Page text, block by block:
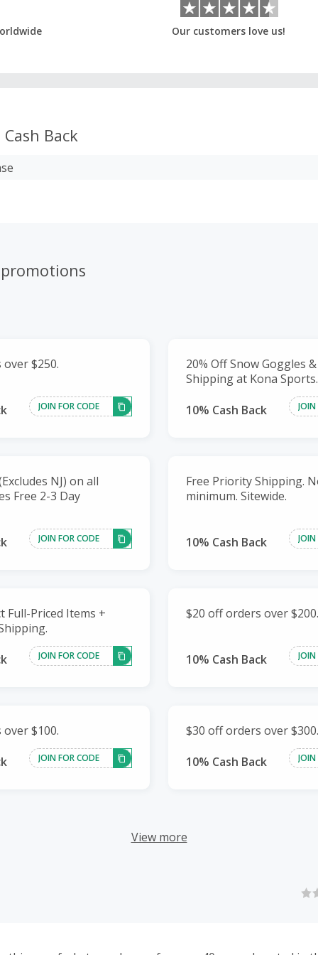
Our customers love us!
Cash Back
$250.
JOIN FOR CODE
20% Off Snow Goggles
Shipping at Kona Sports.
10% Cash Back
NJ) on all
Free 2-3 Day
JOIN FOR CODE
Free Priority Shipping.
minimum. Sitewide.
10% Cash Back
Full-Priced Items +
JOIN FOR CODE
$20 off orders over $200.
10% Cash Back
$100.
JOIN FOR CODE
$30 off orders over $300.
10% Cash Back
View more